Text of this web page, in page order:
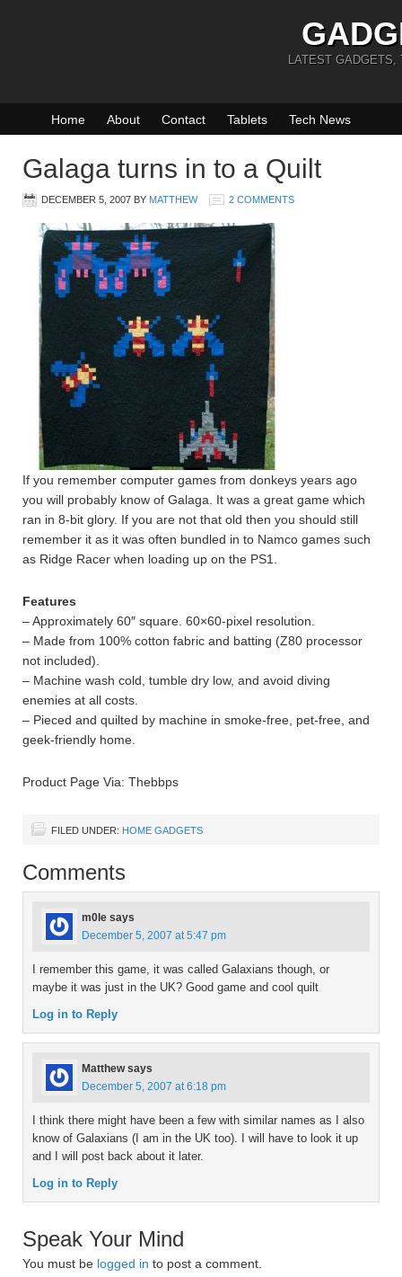
LATEST GADGETS,
Home About Contact Tablets Tech News
Galaga turns in to a Quilt
DECEMBER 5, 2007 BY MATTHEW 2 COMMENTS
If you remember computer games from donkeys years ago
you will probably know of Galaga. It was a great game which
ran in 8-bit glory. If you are not that old then you should still
remember it as it was often bundled in to Namco games such
as Ridge Racer when loading up on the PS1.
Features
– Approximately 60″ square. 60×60-pixel resolution.
– Made from 100% cotton fabric and batting (Z80 processor
not included).
– Machine wash cold, tumble dry low, and avoid diving
enemies at all costs.
– Pieced and quilted by machine in smoke-free, pet-free, and
geek-friendly home.
Product Page Via: Thebbps
FILED UNDER: HOME GADGETS
Comments
m0le says
December 5, 2007 at 5:47 pm
I remember this game, it was called Galaxians though, or
maybe it was just in the UK? Good game and cool quilt
Log in to Reply
Matthew says
December 5, 2007 at 6:18 pm
I think there might have been a few with similar names as I also
know of Galaxians (I am in the UK too). I will have to look it up
and I will post back about it later.
Log in to Reply
Speak Your Mind
You must be logged in to post a comment.